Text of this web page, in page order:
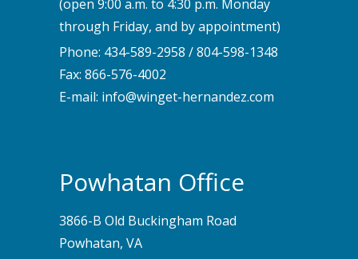
(open 9:00 a.m. to 4:30 p.m. Monday
through Friday, and by appointment)
Phone: 434-589-2958 /804-598-1348
Fax: 866-576-4002
E-mail: info@winget-hernandez.com
Powhatan Office
3866-B Old Buckingham Road
Powhatan, VA